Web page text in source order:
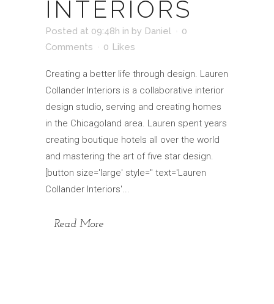
INTERIORS
Posted at 09:48h in by Daniel
0
Comments
0 Likes
Creating a better life through design. Lauren
Collander Interiors is a collaborative interior
design studio, serving and creating homes
in the Chicagoland area. Lauren spent years
creating boutique hotels all over the world
and mastering the art of five star design.
[button size='large' style='' text='Lauren
Collander Interiors'...
Read More